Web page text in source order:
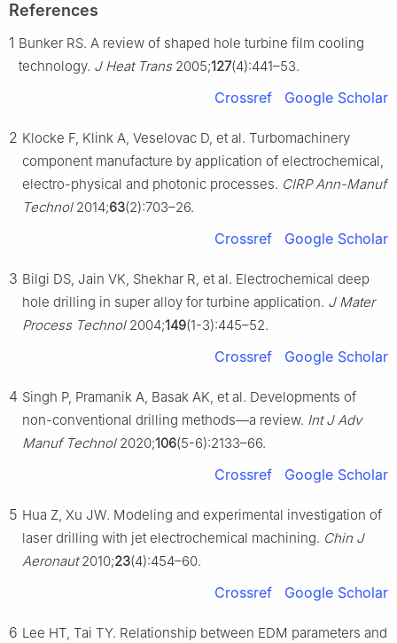
References
1 Bunker RS. A review of shaped hole turbine film cooling
technology. J Heat Trans2005;127(4):441–53.
Crossref Google Scholar
2 Klocke F, Klink A, Veselovac D, et al. Turbomachinery
component manufacture by application of electrochemical,
electro-physical and photonic processes. CIRP Ann-Manuf
Technol2014;63(2):703–26.
Crossref Google Scholar
3 Bilgi DS, Jain VK, Shekhar R, et al. Electrochemical deep
hole drilling in super alloy for turbine application. J Mater
Process Technol2004;149(1-3):445–52.
Crossref Google Scholar
4 Singh P, Pramanik A, Basak AK, et al. Developments of
non-conventional drilling methods—a review. Int J Adv
Manuf Technol2020;106(5-6):2133–66.
Crossref Google Scholar
5 Hua Z, Xu JW. Modeling and experimental investigation of
laser drilling with jet electrochemical machining. Chin J
Aeronaut2010;23(4):454–60.
Crossref Google Scholar
6 Lee HT, Tai TY. Relationship between EDM parameters and